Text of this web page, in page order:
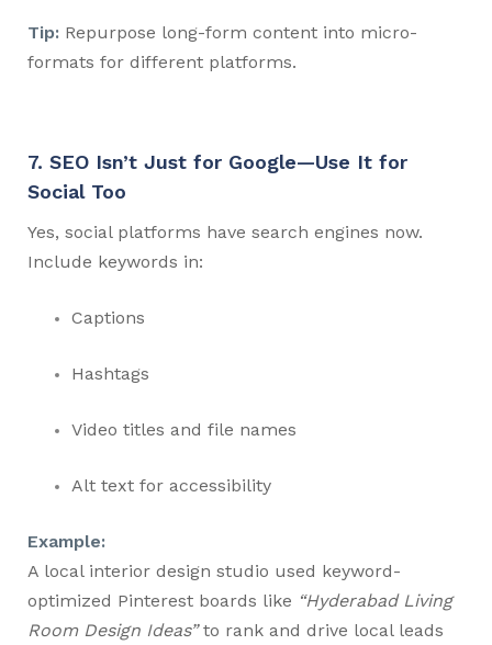
Tip: Repurpose long-form content into micro-
formats for different platforms.
7. SEO Isn’t Just for Google—Use It for
Social Too
Yes, social platforms have search engines now.
Include keywords in:
Captions
Hashtags
Video titles and file names
Alt text for accessibility
Example:
A local interior design studio used keyword-
optimized Pinterest boards like “Hyderabad Living
Room Design Ideas”to rank and drive local leads